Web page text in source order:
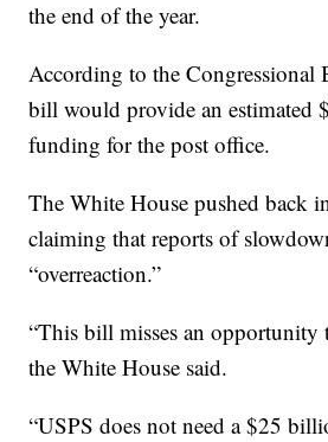
the end of the year.
According to the Congressional
bill would provide an estimated
funding for the post office.
The White House pushed back
claiming that reports of
“overreaction.”
“This bill misses an opportunity
the White House said.
“USPS does not need a $25